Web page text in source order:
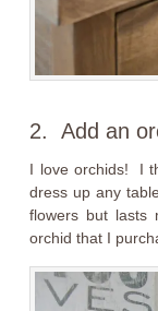
2. Add an
I love orchids! I
dress up any
flowers but lasts
orchid that I